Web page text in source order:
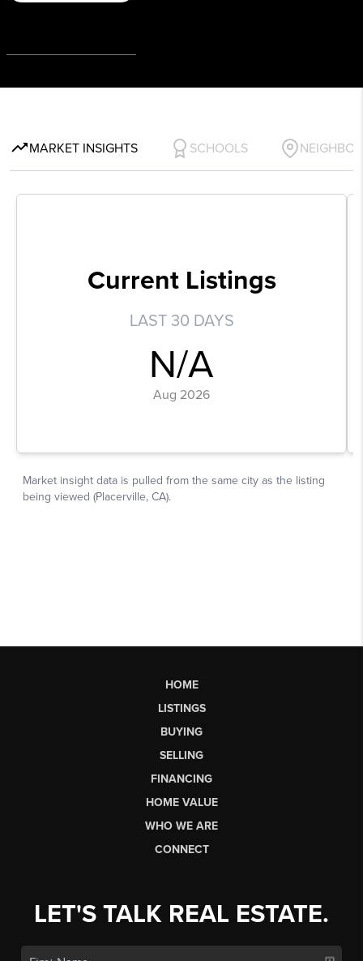
HOME
LISTINGS
BUYING
SELLING
FINANCING
HOME VALUE
WHO WE ARE
CONNECT
LET'S TALK REAL ESTATE.